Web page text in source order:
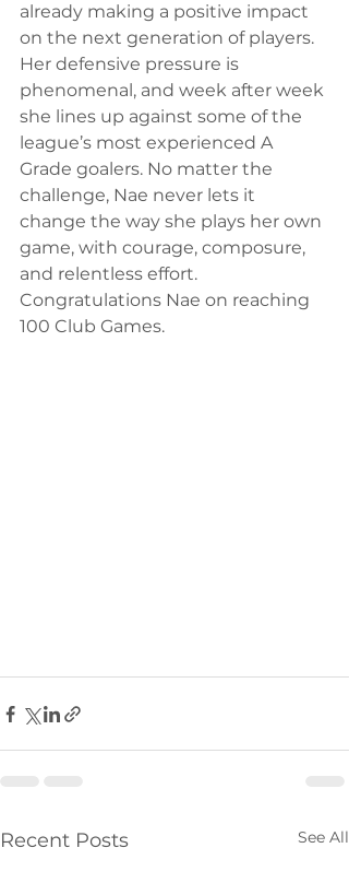
already making a positive impact
on the next generation of players.
Her defensive pressure is
phenomenal, and week after week
she lines up against some of the
league’s most experienced A
Grade goalers. No matter the
challenge, Nae never lets it
change the way she plays her own
game, with courage, composure,
and relentless effort.
Congratulations Nae on reaching
100 Club Games.
Recent Posts See All